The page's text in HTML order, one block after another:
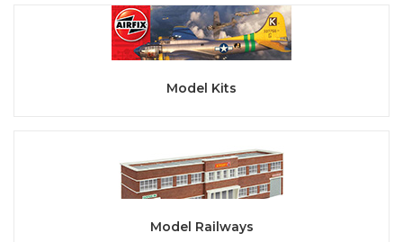
Model Kits
Model Railways